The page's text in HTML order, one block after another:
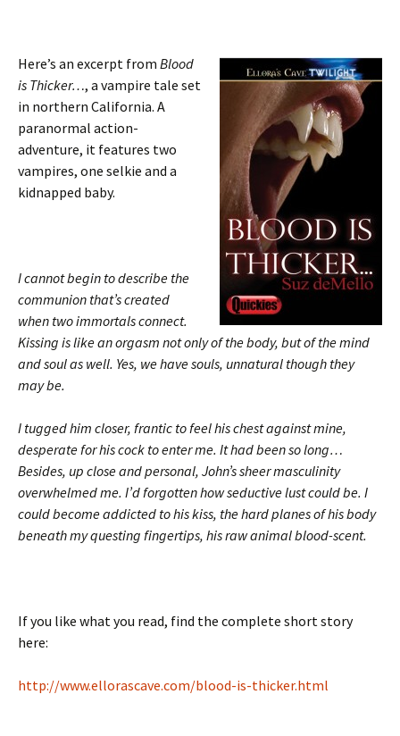
Here’s an excerpt from Blood
is Thicker…, a vampire tale set
in northern California. A
paranormal action-
adventure, it features two
vampires, one selkie and a
kidnapped baby.
I cannot begin to describe the
communion that’s created
when two immortals connect.
Kissing is like an orgasm not only of the body, but of the mind
and soul as well. Yes, we have souls, unnatural though they
may be.
I tugged him closer, frantic to feel his chest against mine,
desperate for his cock to enter me. It had been so long…
Besides, up close and personal, John’s sheer masculinity
overwhelmed me. I’d forgotten how seductive lust could be. I
could become addicted to his kiss, the hard planes of his body
beneath my questing fingertips, his raw animal blood-scent.
If you like what you read, find the complete short story
here:
http://www.ellorascave.com/blood-is-thicker.html